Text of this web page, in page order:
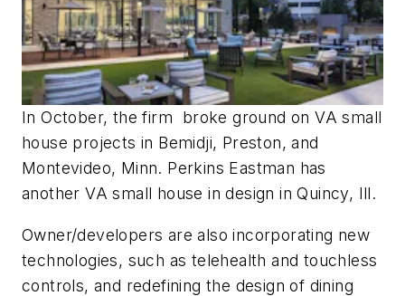
In October, the firm broke ground on VA small
house projects in Bemidji, Preston, and
Montevideo, Minn. Perkins Eastman has
another VA small house in design in Quincy, Ill.
Owner/developers are also incorporating new
technologies, such as telehealth and touchless
controls, and redefining the design of dining